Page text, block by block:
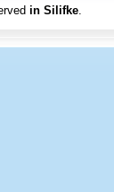
in Silifke.